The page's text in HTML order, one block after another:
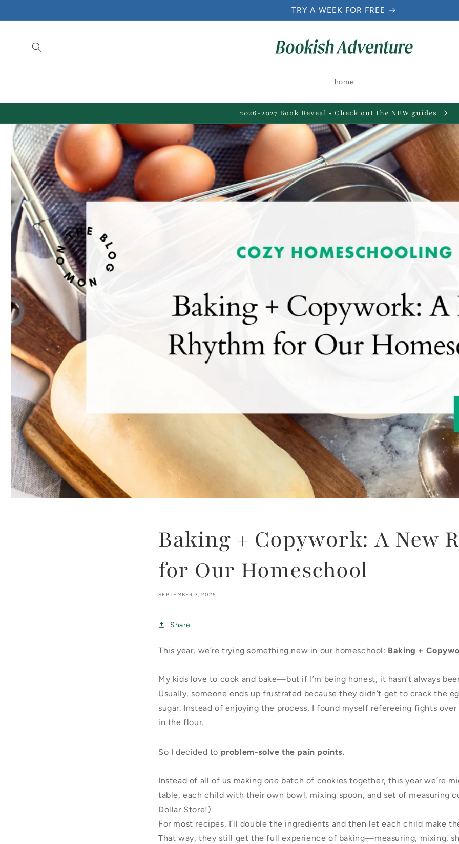
TRY A WEEK FOR FREE
home
2026-2027 Book Reveal • Check out the NEW guides
Baking + Copywork: A New
for Our Homeschool
SEPTEMBER 3, 2025
Share
This year, we’re trying something new in our homeschool: Baking +
My kids love to cook and bake—but if I’m being honest, it hasn’t always
Usually, someone ends up frustrated because they didn’t get to crack the
sugar. Instead of enjoying the process, I found myself refereeing fights
in the flour.
So I decided to problem-solve the pain points.
Instead of all of us making one batch of cookies together, this year we’re
table, each child with their own bowl, mixing spoon, and set of measuring
Dollar Store!)
For most recipes, I’ll double the ingredients and then let each child make
That way, they still get the full experience of baking—measuring, mixing,